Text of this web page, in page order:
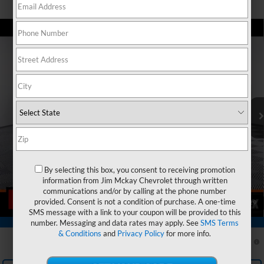
29
360° WalkAround/Features
3GN7DMRP6TS171866
In Stock
$1,606
SAVINGS
$35,189
Price reduction below MSRP: -$1,606
McKay Price: Including Processing Fee: $35,189
GM First Responder Offer -$500
GM Educator Offer -$500
GM Military Offer -$500
Trade In Discount
-$750
2.9% APR for 36 Months and 90 Day Payment Deferral for Well-
Compare Vehicle
By selecting this box, you consent to receiving promotion
information from Jim Mckay Chevrolet through written
communications and/or by calling at the phone number
provided. Consent is not a condition of purchase. A one-time
SMS message with a link to your coupon will be provided to this
number. Messaging and data rates may apply. SeeSMS Terms
& Conditions and Privacy Policyfor more info.